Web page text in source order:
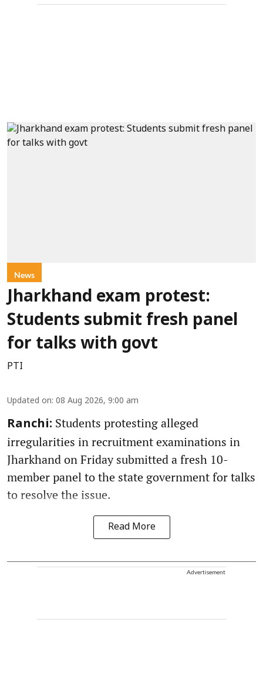
News
Jharkhand exam protest:
Students submit fresh panel
for talks with govt
PTI
Updated on: 08 Aug 2026, 9:00 am
Ranchi: Students protesting alleged
irregularities in recruitment examinations in
Jharkhand on Friday submitted a fresh 10-
member panel to the state government for talks
to resolve the issue.
Read More
Advertisement